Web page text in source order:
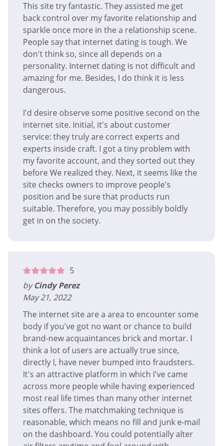
This site try fantastic. They assisted me get
back control over my favorite relationship and
sparkle once more in the a relationship scene.
People say that internet dating is tough. We
don't think so, since all depends on a
personality. Internet dating is not difficult and
amazing for me. Besides, I do think it is less
dangerous.
I'd desire observe some positive second on the
internet site. Initial, it's about customer
service: they truly are correct experts and
experts inside craft. I got a tiny problem with
my favorite account, and they sorted out they
before We realized they. Next, it seems like the
site checks owners to improve people's
position and be sure that products run
suitable. Therefore, you may possibly boldly
get in on the society.
5
byCindy Perez
May 21, 2022
The internet site are a area to encounter some
body if you've got no want or chance to build
brand-new acquaintances brick and mortar. I
think a lot of users are actually true since,
directly I, have never bumped into fraudsters.
It's an attractive platform in which I've came
across more people while having experienced
most real life times than many other internet
sites offers. The matchmaking technique is
reasonable, which means no fill and junk e-mail
on the dashboard. You could potentially alter